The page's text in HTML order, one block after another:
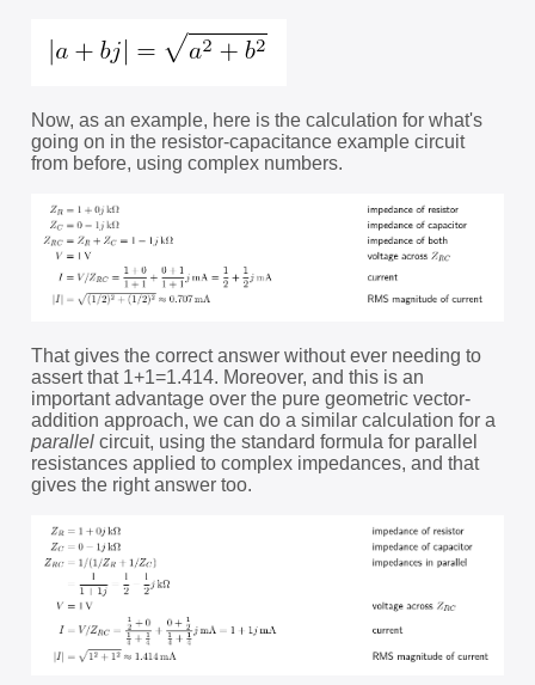
Now, as an example, here is the calculation for what's
going on in the resistor-capacitance example circuit
from before, using complex numbers.
That gives the correct answer without ever needing to
assert that 1+1=1.414. Moreover, and this is an
important advantage over the pure geometric vector-
addition approach, we can do a similar calculation for a
parallelcircuit, using the standard formula for parallel
resistances applied to complex impedances, and that
gives the right answer too.